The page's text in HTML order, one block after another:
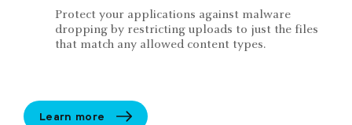
Protect your applications against malware
dropping by restricting uploads to just the files
that match any allowed content types.
Learn more